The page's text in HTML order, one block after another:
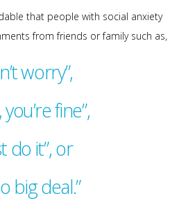
that people with social anxiety
from friends or family such as,
worry”,
fine”,
do it”, or
big deal.”